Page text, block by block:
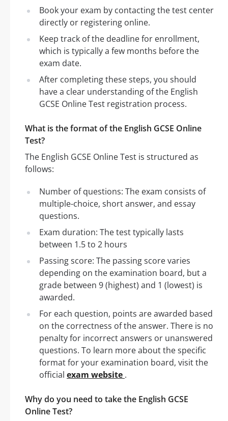
Book your exam by contacting the test center
directly or registering online.
Keep track of the deadline for enrollment,
which is typically a few months before the
exam date.
After completing these steps, you should
have a clear understanding of the English
GCSE Online Test registration process.
What is the format of the English GCSE Online
Test?
The English GCSE Online Test is structured as
follows:
Number of questions: The exam consists of
multiple-choice, short answer, and essay
questions.
Exam duration: The test typically lasts
between 1.5 to 2 hours
Passing score: The passing score varies
depending on the examination board, but a
grade between 9 (highest) and 1 (lowest) is
awarded.
For each question, points are awarded based
on the correctness of the answer. There is no
penalty for incorrect answers or unanswered
questions. To learn more about the specific
format for your examination board, visit the
official exam website .
Why do you need to take the English GCSE
Online Test?